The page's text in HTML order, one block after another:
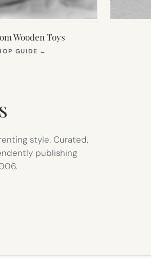
Wooden Toys
GUIDE →
style. Curated,
publishing